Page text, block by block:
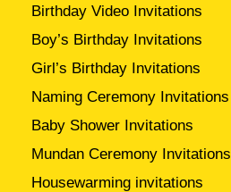
Birthday Video Invitations
Boy’s Birthday Invitations
Girl’s Birthday Invitations
Naming Ceremony Invitations
Baby Shower Invitations
Mundan Ceremony Invitations
Housewarming invitations